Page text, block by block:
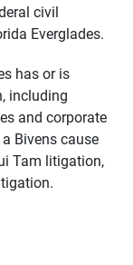
civil
Everglades.
has or is
including
and corporate
Bivens cause
Tam litigation,